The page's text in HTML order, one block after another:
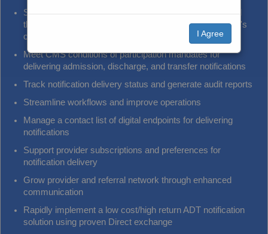
I Agree
Share information in a way that reduces alert fatigue and
the burden of communicating with providers on a patient's
care team
Meet CMS conditions of participation mandates for
delivering admission, discharge, and transfer notifications
Track notification delivery status and generate audit reports
Streamline workflows and improve operations
Manage a contact list of digital endpoints for delivering
notifications
Support provider subscriptions and preferences for
notification delivery
Grow provider and referral network through enhanced
communication
Rapidly implement a low cost/high return ADT notification
solution using proven Direct exchange